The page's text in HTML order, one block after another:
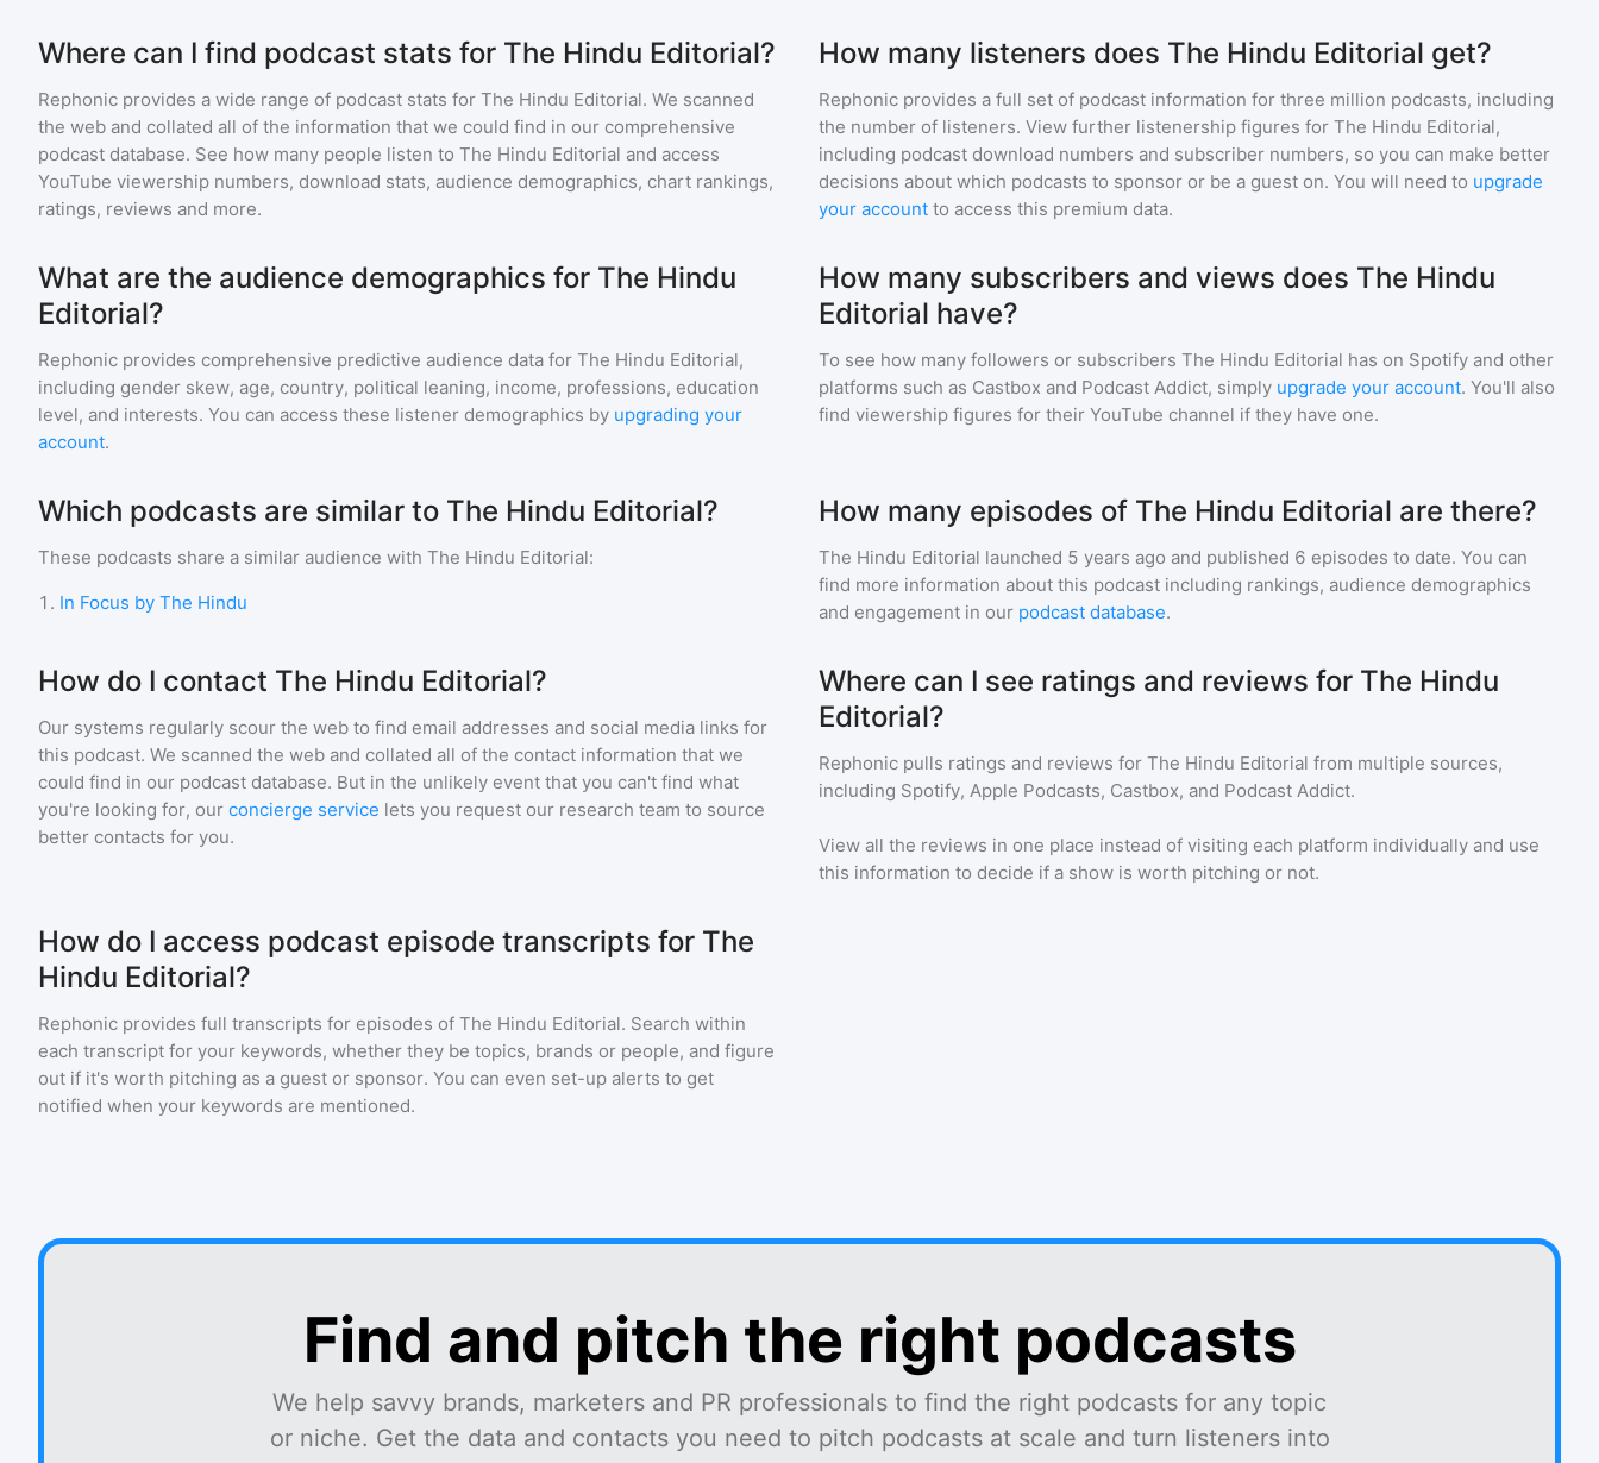
Where can I find podcast stats for The Hindu Editorial?
Rephonic provides a wide range of podcast stats for The Hindu Editorial. We scanned
the web and collated all of the information that we could find in our comprehensive
podcast database. See how many people listen to The Hindu Editorial and access
YouTube viewership numbers, download stats, audience demographics, chart rankings,
ratings, reviews and more.
How many listeners does The Hindu Editorial get?
Rephonic provides a full set of podcast information for three million podcasts, including
the number of listeners. View further listenership figures for The Hindu Editorial,
including podcast download numbers and subscriber numbers, so you can make better
decisions about which podcasts to sponsor or be a guest on. You will need to upgrade
your account to access this premium data.
What are the audience demographics for The Hindu
Editorial?
Rephonic provides comprehensive predictive audience data for The Hindu Editorial,
including gender skew, age, country, political leaning, income, professions, education
level, and interests. You can access these listener demographics by upgrading your
account.
How many subscribers and views does The Hindu
Editorial have?
To see how many followers or subscribers The Hindu Editorial has on Spotify and other
platforms such as Castbox and Podcast Addict, simply upgrade your account. You'll also
find viewership figures for their YouTube channel if they have one.
Which podcasts are similar to The Hindu Editorial?
These podcasts share a similar audience with The Hindu Editorial:
1 . In Focus by The Hindu
How many episodes of The Hindu Editorial are there?
The Hindu Editorial launched 5 years ago and published 6 episodes to date. You can
find more information about this podcast including rankings, audience demographics
and engagement in our podcast database.
How do I contact The Hindu Editorial?
Our systems regularly scour the web to find email addresses and social media links for
this podcast. We scanned the web and collated all of the contact information that we
could find in our podcast database. But in the unlikely event that you can't find what
you're looking for, our concierge service lets you request our research team to source
better contacts for you.
Where can I see ratings and reviews for The Hindu
Editorial?
Rephonic pulls ratings and reviews for The Hindu Editorial from multiple sources,
including Spotify, Apple Podcasts, Castbox, and Podcast Addict.
View all the reviews in one place instead of visiting each platform individually and use
this information to decide if a show is worth pitching or not.
How do I access podcast episode transcripts for The
Hindu Editorial?
Rephonic provides full transcripts for episodes of The Hindu Editorial. Search within
each transcript for your keywords, whether they be topics, brands or people, and figure
out if it's worth pitching as a guest or sponsor. You can even set-up alerts to get
notified when your keywords are mentioned.
Find and pitch the right podcasts
We help savvy brands, marketers and PR professionals to find the right podcasts for any topic
or niche. Get the data and contacts you need to pitch podcasts at scale and turn listeners into